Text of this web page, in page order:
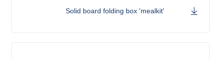
Solid board folding box 'mealkit'